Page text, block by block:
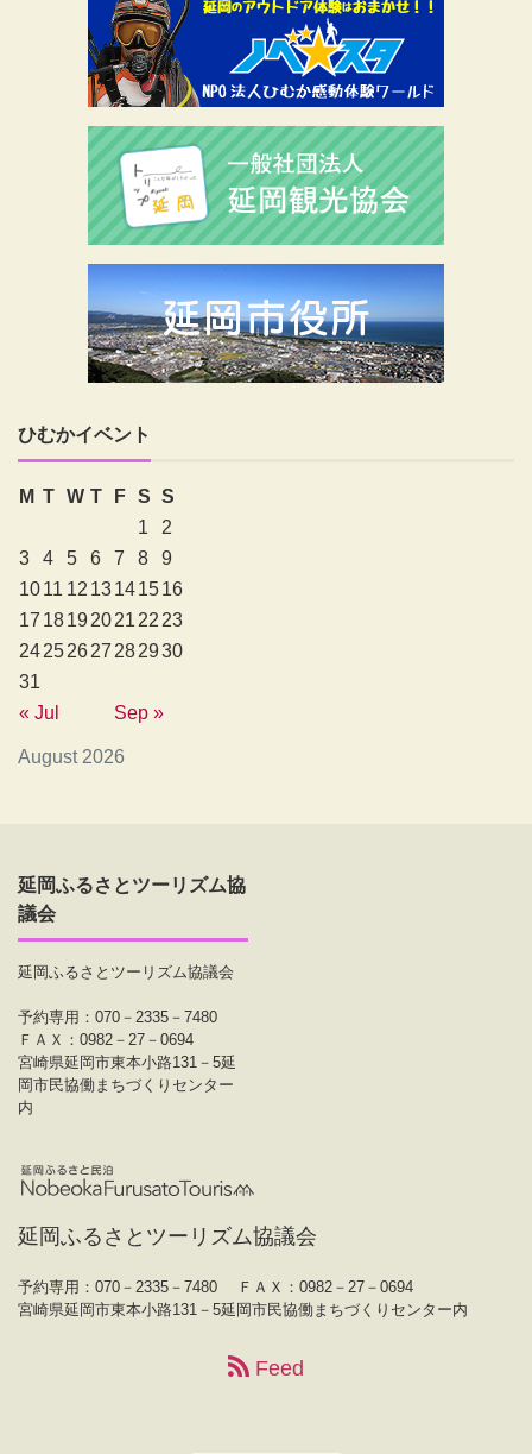
ひむかイベント
August 2026
M T W T F S S
1
2
3
4 5 6 7 8
9
1011 12 13141516
17 181920212223
24252627282930
31
« Jul
Sep »
延岡ふるさとツーリズム協
議会
延岡ふるさとツーリズム協議会
予約専用：070－2335－7480
ＦＡＸ：0982－27－0694
宮崎県延岡市東本小路131－5延
岡市民協働まちづくりセンター
内
延岡ふるさとツーリズム協議会
予約専用：070－2335－7480
ＦＡＸ：0982－27－0694
宮崎県延岡市東本小路131－5延岡市民協働まちづくりセンター内
Feed